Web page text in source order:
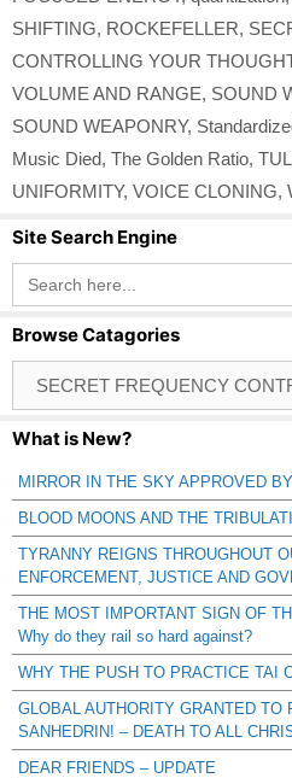
SHIFTING, ROCKEFELLER,
CONTROLLING YOUR
VOLUME AND RANGE, SOUND
SOUND WEAPONRY,
Music Died, The Golden Ratio,
UNIFORMITY, VOICE CLONING,
Site Search Engine
Search
for:
Browse Catagories
Catagories
What is New?
MIRROR IN THE SKY APPROVED
BLOOD MOONS AND THE
TYRANNY REIGNS THROUGHOUT
ENFORCEMENT, JUSTICE AND
THE MOST IMPORTANT SIGN OF
Why do they rail so hard against?
WHY THE PUSH TO PRACTICE TAI
GLOBAL AUTHORITY GRANTED TO
SANHEDRIN! – DEATH TO ALL
DEAR FRIENDS – UPDATE